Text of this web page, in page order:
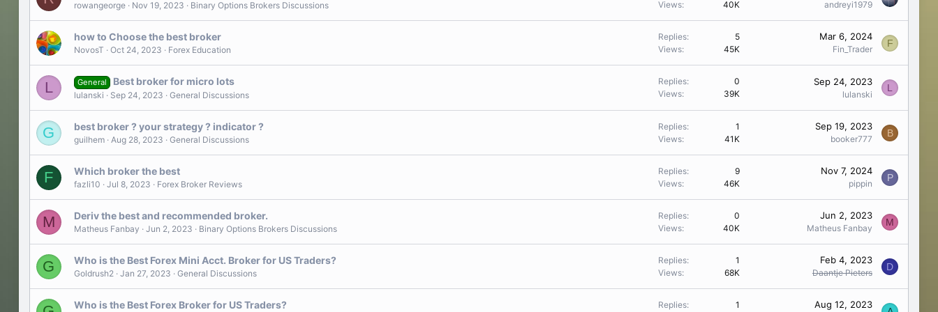
rowangeorge Nov 19, 2023 Binary Options Brokers Discussions
Views
40K andreyi1979
how to Choose the best broker
NovosT Oct 24, 2023 Forex Education
Replies
5
Views
45K
Mar 6, 2024
Fin_Trader
F
L General Best broker for micro lots
lulanski Sep 24, 2023 General Discussions
Replies
0
Views
39K
Sep 24, 2023
lulanski
L
G best broker ? your strategy ? indicator ?
guilhem Aug 28, 2023 General Discussions
Replies
1
Views
41K
Sep 19, 2023
booker777
B
F Which broker the best
fazli10 Jul 8, 2023 Forex Broker Reviews
Replies
9
Views
46K
Nov 7, 2024
pippin
P
M Deriv the best and recommended broker.
Matheus Fanbay Jun 2, 2023 Binary Options Brokers Discussions
Replies
0
Views
40K
Jun 2, 2023
Matheus Fanbay
M
G Who is the Best Forex Mini Acct. Broker for US Traders?
Goldrush2 Jan 27, 2023 General Discussions
Replies
1
Views
68K
Feb 4, 2023
Daantje Pieters
D
Who is the Best Forex Broker for US Traders? Replies
1
Aug 12, 2023